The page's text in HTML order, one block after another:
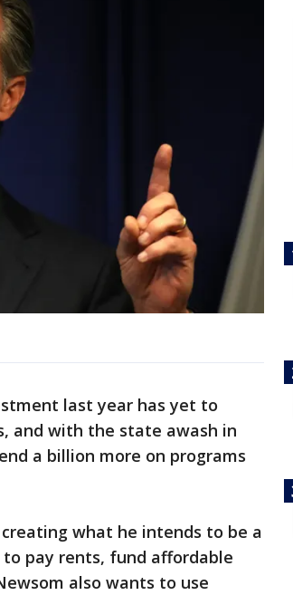
last year has yet to
and with the state awash in
a billion more on programs
what he intends to be a
pay rents, fund affordable
also wants to use